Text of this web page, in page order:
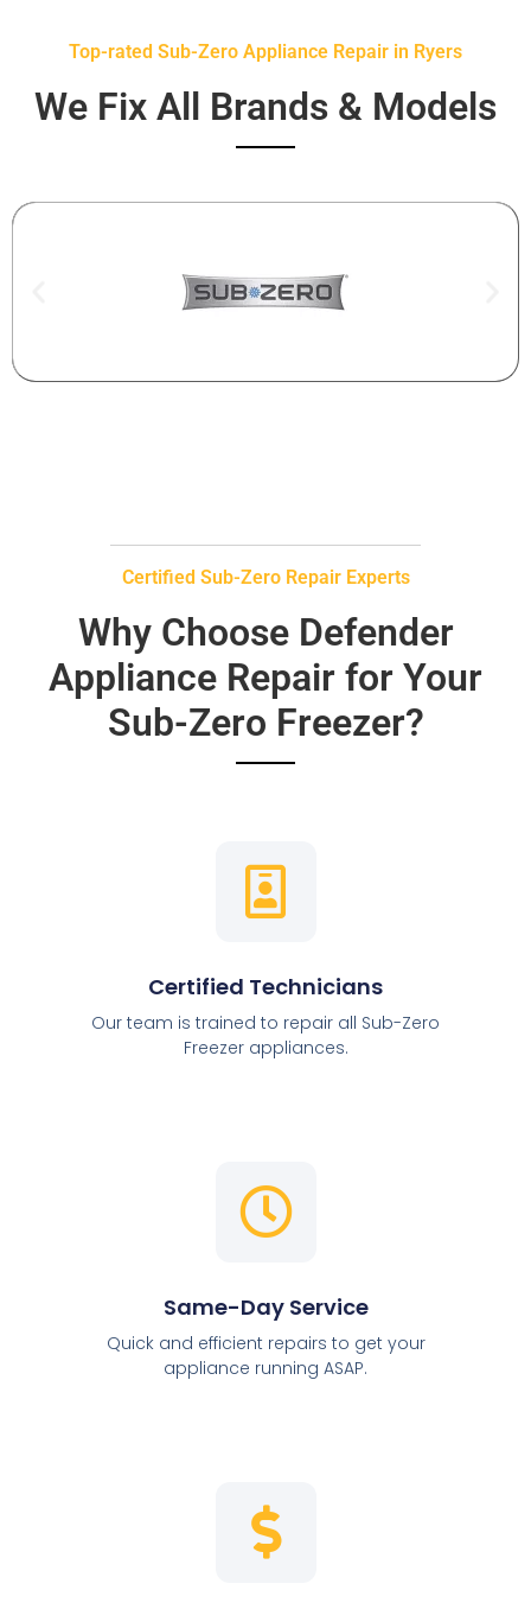
Top-rated Sub-Zero Appliance Repair in Ryers
We Fix All Brands & Models
Certified Sub-Zero Repair Experts
Why Choose Defender
Appliance Repair for Your
Sub-Zero Freezer?
Certified Technicians
Our team is trained to repair all Sub-Zero
Freezer appliances.
Same-Day Service
Quick and efficient repairs to get your
appliance running ASAP.